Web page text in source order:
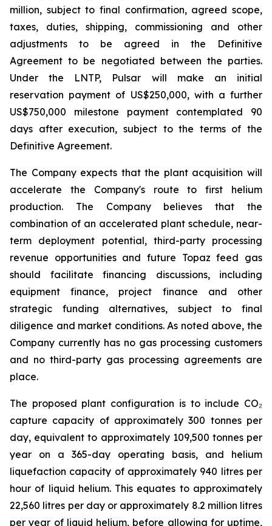
million, subject to final confirmation, agreed scope,
taxes, duties, shipping, commissioning and other
adjustments to be agreed in the Definitive
Agreement to be negotiated between the parties.
Under the LNTP, Pulsar will make an initial
reservation payment of US$250,000, with a further
US$750,000 milestone payment contemplated 90
days after execution, subject to the terms of the
Definitive Agreement.
The Company expects that the plant acquisition will
accelerate the Company's route to first helium
production. The Company believes that the
combination of an accelerated plant schedule, near-
term deployment potential, third-party processing
revenue opportunities and future Topaz feed gas
should facilitate financing discussions, including
equipment finance, project finance and other
strategic funding alternatives, subject to final
diligence and market conditions. As noted above, the
Company currently has no gas processing customers
and no third-party gas processing agreements are
place.
The proposed plant configuration is to include CO₂
capture capacity of approximately 300 tonnes per
day, equivalent to approximately 109,500 tonnes per
year on a 365-day operating basis, and helium
liquefaction capacity of approximately 940 litres per
hour of liquid helium. This equates to approximately
22,560 litres per day or approximately 8.2 million litres
per year of liquid helium, before allowing for uptime,